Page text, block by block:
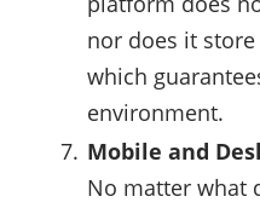
nor does it
which
environment.
Mobile and
No matter what